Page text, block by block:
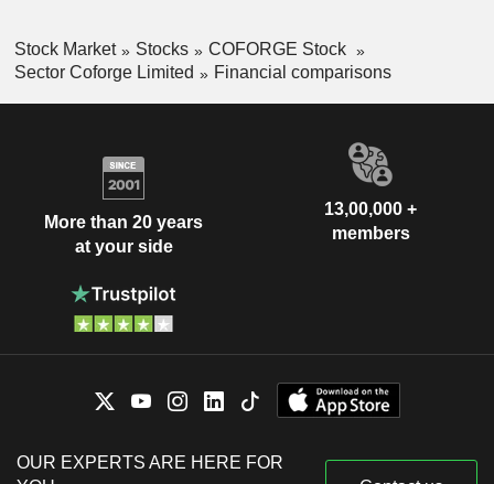
Stock Market Stocks
COFORGE Stock
Sector Coforge Limited
Financial comparisons
More than 20 years
at your side
13,00,000 +
members
OUR EXPERTS ARE HERE FOR